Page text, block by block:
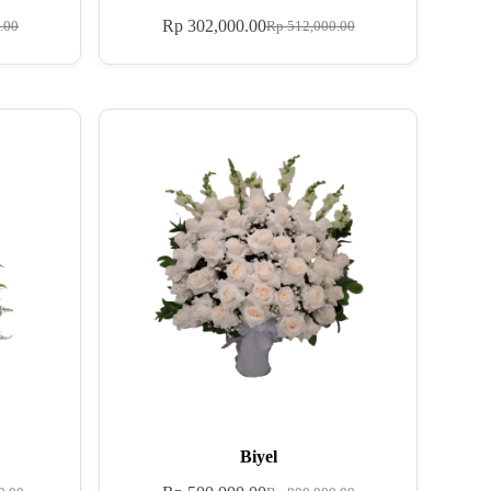
Rp512,000.00
Rp302,000.00
Biyel